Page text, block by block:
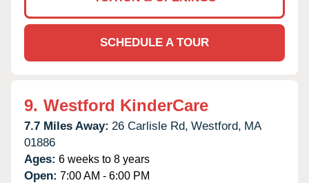
SCHEDULE A TOUR
9. Westford KinderCare
7.7 Miles Away: 26 Carlisle Rd, Westford, MA
01886
Ages: 6 weeks to 8 years
Open: 7:00 AM - 6:00 PM